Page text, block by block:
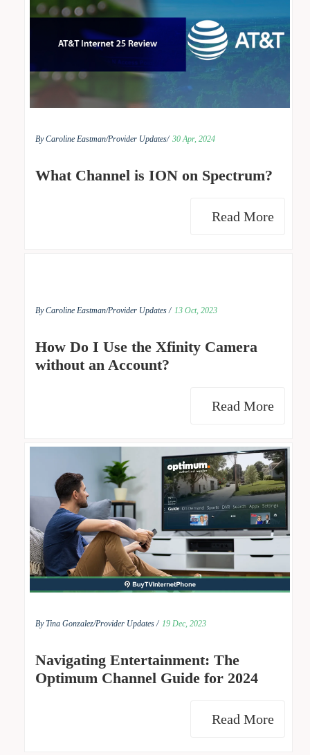
By Caroline Eastman/Provider Updates/ 30 Apr, 2024
What Channel is ION on Spectrum?
Read More
By Caroline Eastman/Provider Updates / 13 Oct, 2023
How Do I Use the Xfinity Camera
without an Account?
Read More
By Tina Gonzalez/Provider Updates / 19 Dec, 2023
Navigating Entertainment: The
Optimum Channel Guide for 2024
Read More